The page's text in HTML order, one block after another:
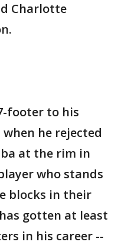
Charlotte
footer to his
he rejected
at the rim in
who stands
blocks in their
gotten at least
in his career --